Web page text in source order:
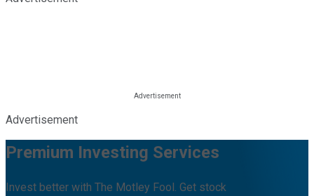
Advertisement
Premium Investing Services
Invest better with The Motley Fool. Get stock